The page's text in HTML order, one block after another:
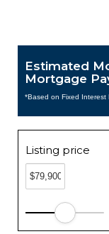
Estimated
Mortgage
*Based on Fixed Interest
Listing price